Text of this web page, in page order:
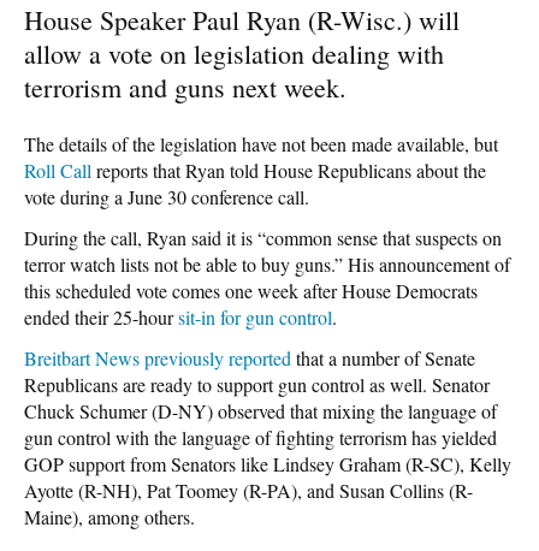
House Speaker Paul Ryan (R-Wisc.) will
allow a vote on legislation dealing with
terrorism and guns next week.
The details of the legislation have not been made available, but
Roll Call reports that Ryan told House Republicans about the
vote during a June 30 conference call.
During the call, Ryan said it is “common sense that suspects on
terror watch lists not be able to buy guns.” His announcement of
this scheduled vote comes one week after House Democrats
ended their 25-hoursit-in for gun control.
Breitbart News previously reported that a number of Senate
Republicans are ready to support gun control as well. Senator
Chuck Schumer (D-NY) observed that mixing the language of
gun control with the language of fighting terrorism has yielded
GOP support from Senators like Lindsey Graham (R-SC), Kelly
Ayotte (R-NH), Pat Toomey (R-PA), and Susan Collins (R-
Maine), among others.